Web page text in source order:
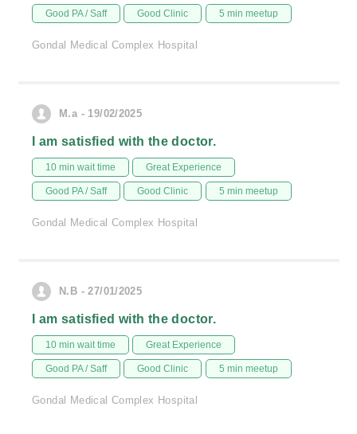
Good PA / Saff Good Clinic 5 min meetup
Gondal Medical Complex Hospital
M.a - 19/02/2025
I am satisfied with the doctor.
10 min wait time Great Experience
Good PA / Saff Good Clinic 5 min meetup
Gondal Medical Complex Hospital
N.B - 27/01/2025
I am satisfied with the doctor.
10 min wait time Great Experience
Good PA / Saff Good Clinic 5 min meetup
Gondal Medical Complex Hospital